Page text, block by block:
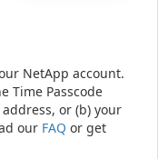
NetApp account.
Time Passcode
or (b) your
our FAQ or get